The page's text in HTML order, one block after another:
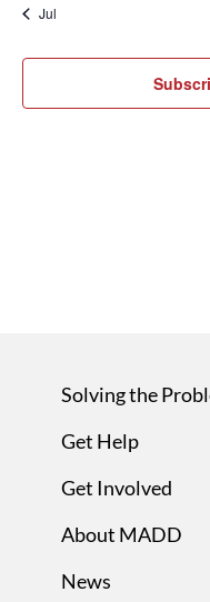
Jul
Solving the
Get Help
Get Involved
About MADD
News